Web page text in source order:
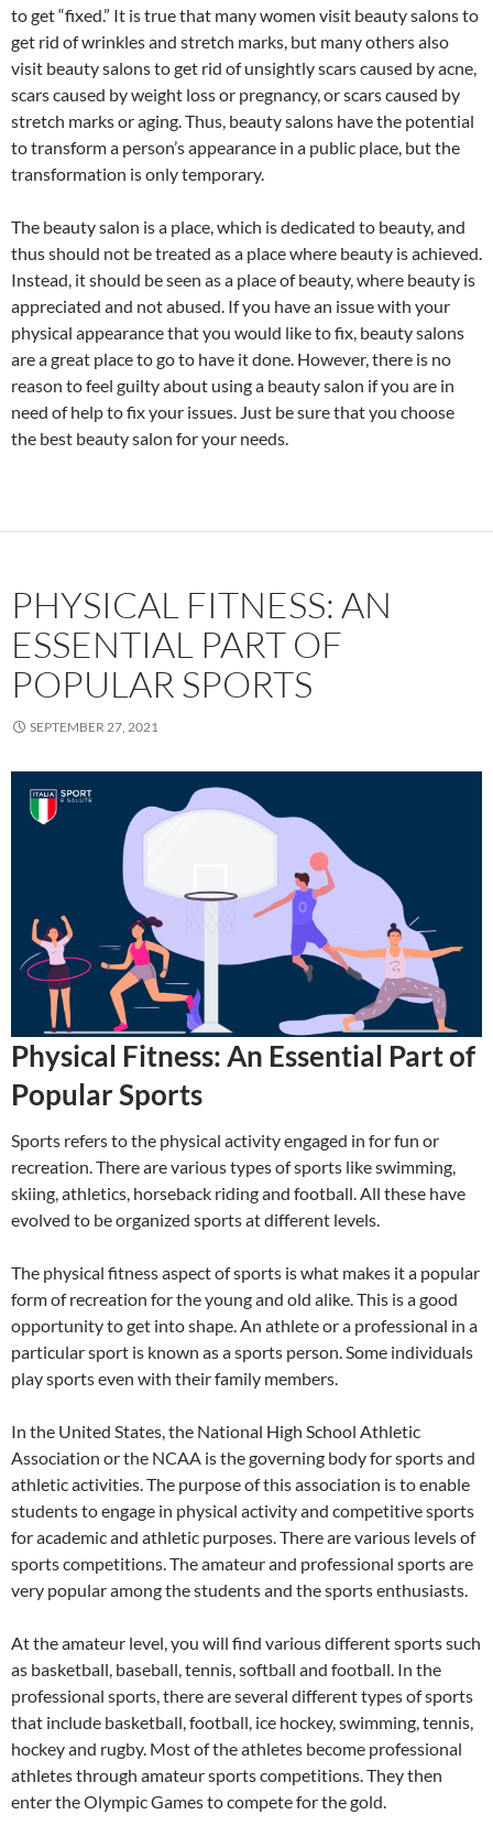
to get “fixed.” It is true that many women visit beauty salons to
get rid of wrinkles and stretch marks, but many others also
visit beauty salons to get rid of unsightly scars caused by acne,
scars caused by weight loss or pregnancy, or scars caused by
stretch marks or aging. Thus, beauty salons have the potential
to transform a person’s appearance in a public place, but the
transformation is only temporary.
The beauty salon is a place, which is dedicated to beauty, and
thus should not be treated as a place where beauty is achieved.
Instead, it should be seen as a place of beauty, where beauty is
appreciated and not abused. If you have an issue with your
physical appearance that you would like to fix, beauty salons
are a great place to go to have it done. However, there is no
reason to feel guilty about using a beauty salon if you are in
need of help to fix your issues. Just be sure that you choose
the best beauty salon for your needs.
PHYSICAL FITNESS: AN
ESSENTIAL PART OF
POPULAR SPORTS
SEPTEMBER 27, 2021
Physical Fitness: An Essential Part of
Popular Sports
Sports refers to the physical activity engaged in for fun or
recreation. There are various types of sports like swimming,
skiing, athletics, horseback riding and football. All these have
evolved to be organized sports at different levels.
The physical fitness aspect of sports is what makes it a popular
form of recreation for the young and old alike. This is a good
opportunity to get into shape. An athlete or a professional in a
particular sport is known as a sports person. Some individuals
play sports even with their family members.
In the United States, the National High School Athletic
Association or the NCAA is the governing body for sports and
athletic activities. The purpose of this association is to enable
students to engage in physical activity and competitive sports
for academic and athletic purposes. There are various levels of
sports competitions. The amateur and professional sports are
very popular among the students and the sports enthusiasts.
At the amateur level, you will find various different sports such
as basketball, baseball, tennis, softball and football. In the
professional sports, there are several different types of sports
that include basketball, football, ice hockey, swimming, tennis,
hockey and rugby. Most of the athletes become professional
athletes through amateur sports competitions. They then
enter the Olympic Games to compete for the gold.